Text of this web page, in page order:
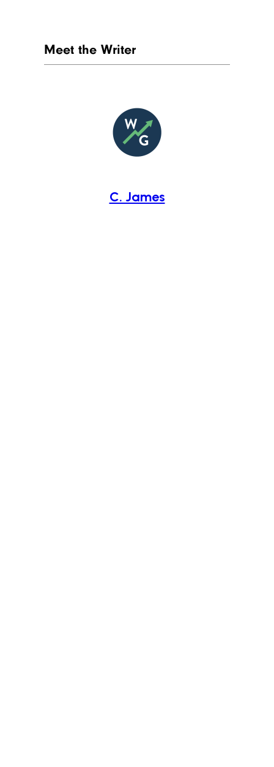
Meet the Writer
C. James